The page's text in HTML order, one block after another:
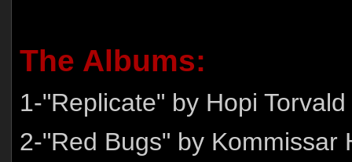
The Albums:
1-"Replicate" by Hopi Torvald
2-"Red Bugs" by Kommissar